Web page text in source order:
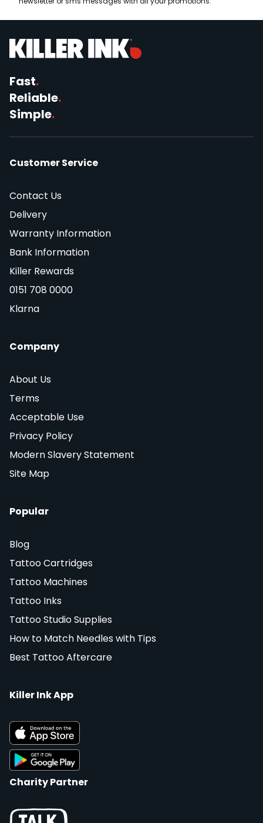
Fast.
Reliable.
Simple.
Customer Service
Contact Us
Delivery
Warranty Information
Bank Information
Killer Rewards
0151 708 0000
Klarna
Company
About Us
Terms
Acceptable Use
Privacy Policy
Modern Slavery Statement
Site Map
Popular
Blog
Tattoo Cartridges
Tattoo Machines
Tattoo Inks
Tattoo Studio Supplies
How to Match Needles with Tips
Best Tattoo Aftercare
Killer Ink App
Charity Partner